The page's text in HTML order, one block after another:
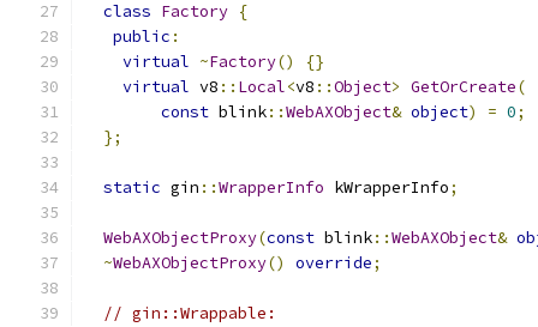
class Factory {
public :
virtual ~Factory()
{}
virtual v8 :: Local<v8 ::Object> GetOrCreate(
const blink::WebAXObject& object) = 0;
};
static gin ::WrapperInfo kWrapperInfo;
WebAXObjectProxy(const blink::WebAXObject&
~WebAXObjectProxy() override;
// gin::Wrappable: